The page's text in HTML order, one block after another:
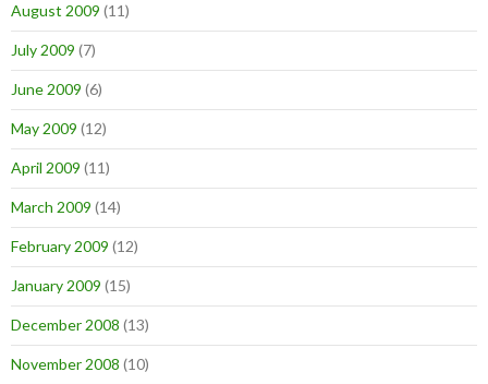
August 2009 (11)
July 2009 (7)
June 2009 (6)
May 2009 (12)
April 2009 (11)
March 2009 (14)
February 2009 (12)
January 2009 (15)
December 2008 (13)
November 2008 (10)